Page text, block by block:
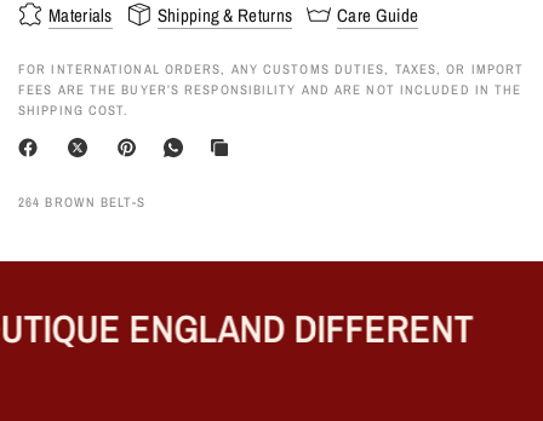
Materials Shipping & Returns Care Guide
FOR INTERNATIONAL ORDERS, ANY CUSTOMS DUTIES, TAXES, OR IMPORT
FEES ARE THE BUYER’S RESPONSIBILITY AND ARE NOT INCLUDED IN THE
SHIPPING COST.
264 BROWN BELT-S
ENGLAND DIFFERENT